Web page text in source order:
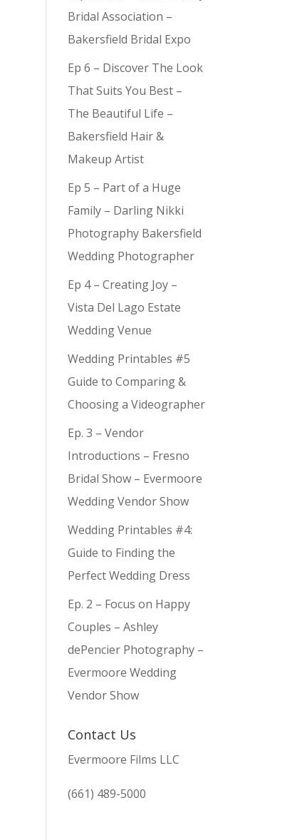
Bridal Association –
Bakersfield Bridal Expo
Ep 6 – Discover The Look
That Suits You Best –
The Beautiful Life –
Bakersfield Hair &
Makeup Artist
Ep 5 – Part of a Huge
Family – Darling Nikki
Photography Bakersfield
Wedding Photographer
Ep 4 – Creating Joy –
Vista Del Lago Estate
Wedding Venue
Wedding Printables #5
Guide to Comparing &
Choosing a Videographer
Ep. 3 – Vendor
Introductions – Fresno
Bridal Show – Evermoore
Wedding Vendor Show
Wedding Printables #4:
Guide to Finding the
Perfect Wedding Dress
Ep. 2 – Focus on Happy
Couples – Ashley
dePencier Photography –
Evermoore Wedding
Vendor Show
Contact Us
Evermoore Films LLC
(661) 489-5000